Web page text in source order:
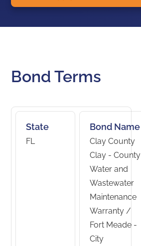
Bond Terms
State
FL
Bond Name
Clay County
Clay - County
Water and
Wastewater
Maintenance
Warranty /
Fort Meade -
City